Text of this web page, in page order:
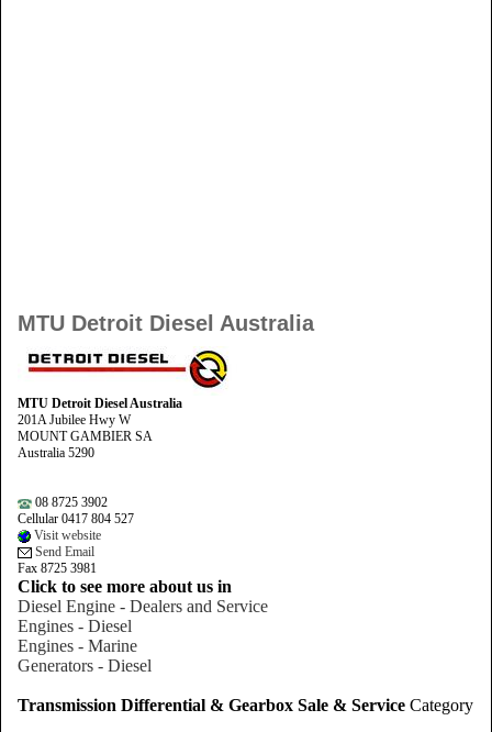
MTU Detroit Diesel Australia
MTU Detroit Diesel Australia
201A Jubilee Hwy W
MOUNT GAMBIER SA
Australia 5290
08 8725 3902
Cellular 0417 804 527
Visit website
Send Email
Fax 8725 3981
Click to see more about us in
Diesel Engine - Dealers and Service
Engines - Diesel
Engines - Marine
Generators - Diesel
Transmission Differential & Gearbox Sale & Service Category